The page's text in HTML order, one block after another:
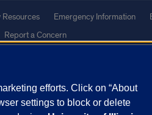
Resources Emergency Information
Report a Concern
Serviceapply.
efforts. Click on “About
settings to block or delete